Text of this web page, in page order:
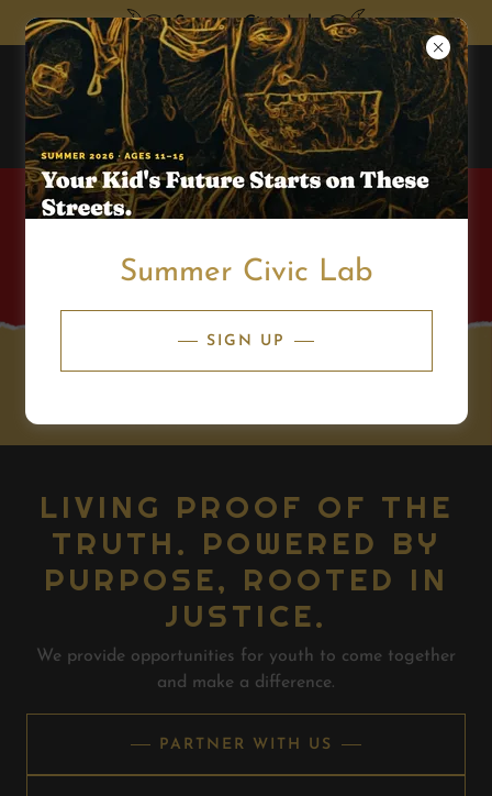
Summer Civic Lab
LIVING PROOF OF THE
TRUTH. POWERED BY
PURPOSE, ROOTED IN
JUSTICE.
We provide opportunities for youth to come together
and make a difference.
PARTNER WITH US
Summer Civic Lab
SIGN UP